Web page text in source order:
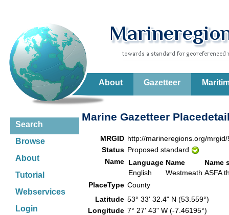
About Gazetteer
Search
Browse
About
Tutorial
Webservices
Login
Marine Gazetteer
MRGID http://marineregions.org/
Status Proposed standard
Name Language Name
Name
English
Westmeath ASFA
PlaceType County
Latitude 53° 33' 32.4" N (53.559°)
Longitude 7° 27' 43" W (-7.46195°)